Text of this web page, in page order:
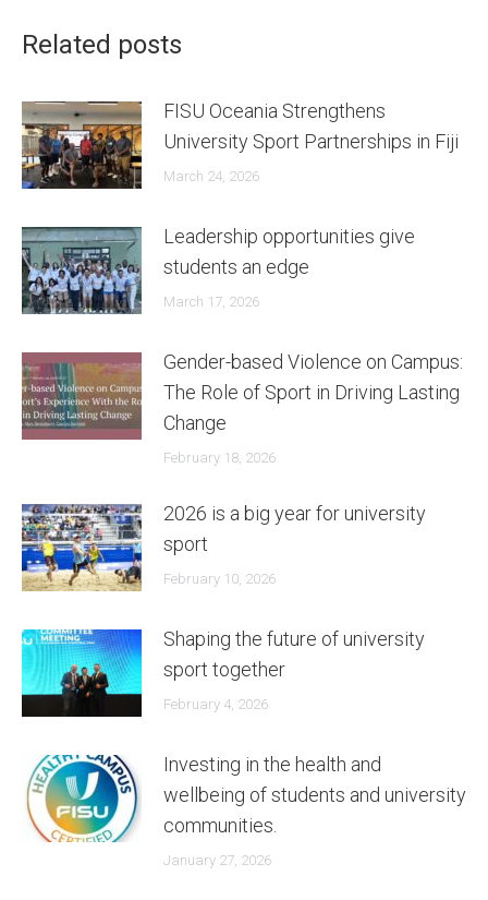
Related posts
FISU Oceania Strengthens
University Sport Partnerships in Fiji
March 24, 2026
Leadership opportunities give
students an edge
March 17, 2026
Gender-based Violence on Campus:
The Role of Sport in Driving Lasting
Change
February 18, 2026
2026 is a big year for university
sport
February 10, 2026
Shaping the future of university
sport together
February 4, 2026
Investing in the health and
wellbeing of students and university
communities.
January 27, 2026